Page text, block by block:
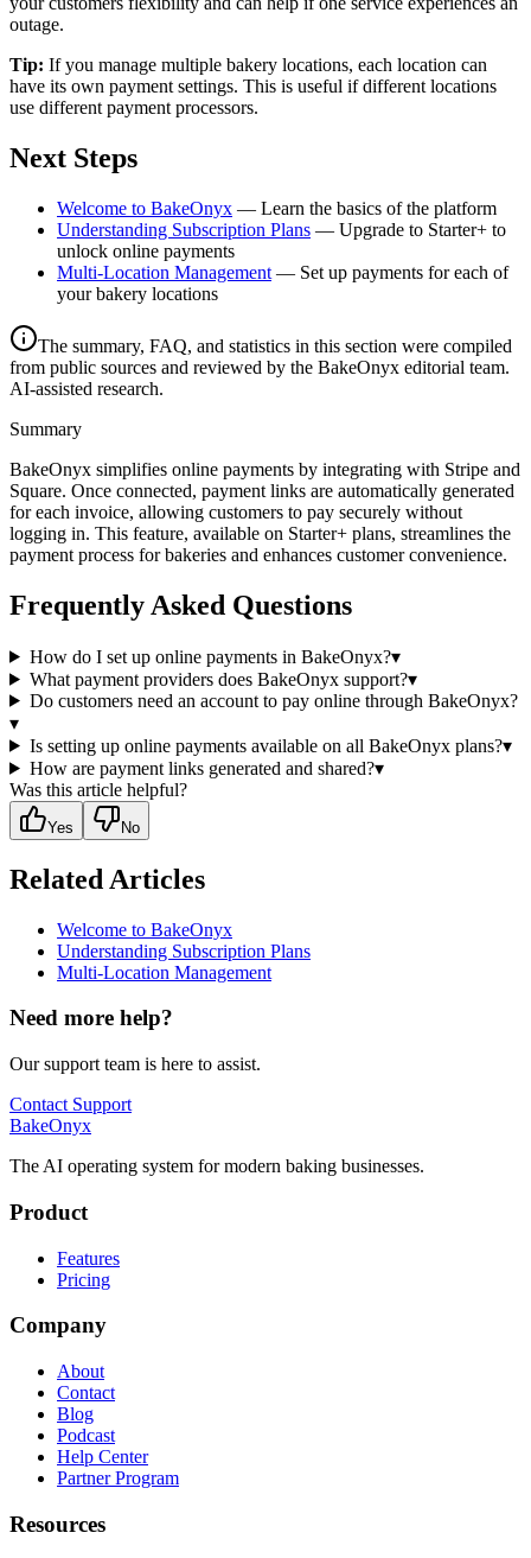
outage.
Tip: If you manage multiple bakery locations, each location can
have its own payment settings. This is useful if different locations
use different payment processors.
Next Steps
Welcome to BakeOnyx — Learn the basics of the platform
Understanding Subscription Plans — Upgrade to Starter+ to
unlock online payments
Multi-Location Management — Set up payments for each of
your bakery locations
The summary, FAQ, and statistics in this section were compiled
from public sources and reviewed by the BakeOnyx editorial team.
AI-assisted research.
Summary
BakeOnyx simplifies online payments by integrating with Stripe and
Square. Once connected, payment links are automatically generated
for each invoice, allowing customers to pay securely without
logging in. This feature, available on Starter+ plans, streamlines the
payment process for bakeries and enhances customer convenience.
Frequently Asked Questions
How do I set up online payments in BakeOnyx?▾
What payment providers does BakeOnyx support?▾
Do customers need an account to pay online through BakeOnyx?
▾
Is setting up online payments available on all BakeOnyx plans?▾
How are payment links generated and shared?▾
Was this article helpful?
Yes No
Related Articles
Welcome to BakeOnyx
Understanding Subscription Plans
Multi-Location Management
Need more help?
Our support team is here to assist.
Contact Support
BakeOnyx
The AI operating system for modern baking businesses.
Product
Features
Pricing
Company
About
Contact
Blog
Podcast
Help Center
Partner Program
Resources